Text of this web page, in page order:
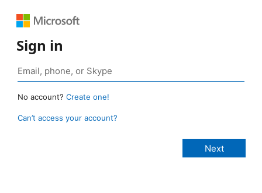
Sign in
No account? Create one!
Can’t access your account?